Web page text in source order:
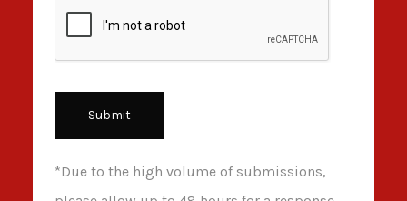
*Due to the high volume of submissions,